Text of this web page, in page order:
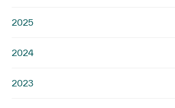
2025
2024
2023